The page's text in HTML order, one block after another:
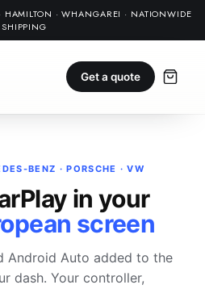
HAMILTON · WHANGAREI · NATIONWIDE
SHIPPING
Get a quote
BENZ · PORSCHE · VW
in your
screen
Android Auto added to the
dash. Your controller,